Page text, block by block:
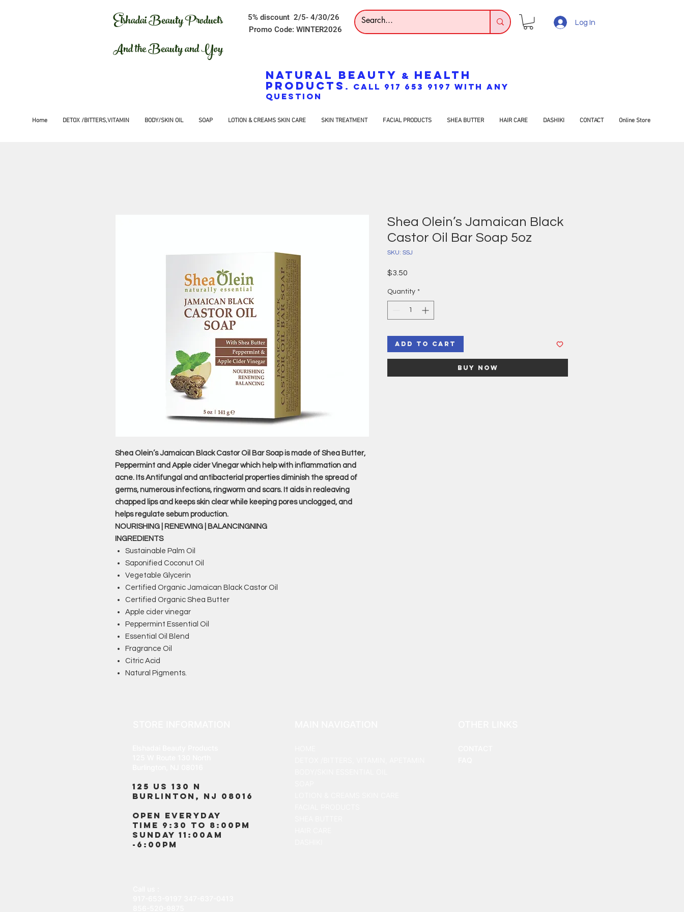
Elshadai Beauty Products
And the Beauty and Yoy
5% discount 2/5- 4/30/26
Promo Code: WINTER2026
Log In
NATURAL BEAUTY & HEALTH
PRODUCTS . CALL 917 653 9197 WITH ANY
QUESTION
Home DETOX /BITTERS,VITAMIN BODY/SKIN OIL SOAP LOTION & CREAMS SKIN CARE SKIN TREATMENT FACIAL PRODUCTS SHEA BUTTER HAIR CARE DASHIKI CONTACT Online Store
Shea Olein’s Jamaican Black Castor Oil Bar Soap is made of Shea Butter,
Peppermint and Apple cider Vinegar which help with inflammation and
acne. Its Antifungal and antibacterial properties diminish the spread of
germs, numerous infections, ringworm and scars. It aids in realeaving
chapped lips and keeps skin clear while keeping pores unclogged, and
helps regulate sebum production.
NOURISHING | RENEWING | BALANCINGNING
INGREDIENTS
Sustainable Palm Oil
Saponified Coconut Oil
Vegetable Glycerin
Certified Organic Jamaican Black Castor Oil
Certified Organic Shea Butter
Apple cider vinegar
Peppermint Essential Oil
Essential Oil Blend
Fragrance Oil
Citric Acid
Natural Pigments.
Shea Olein’s Jamaican Black
Castor Oil Bar Soap 5oz
SKU: SSJ
$3.50
Quantity *
Add to Cart
Buy Now
125 US 130 N
Burlinton, NJ 08016
OPEN EVERYDAY
TIME 9:30 TO 8:00PM
SUNDAY 11:00AM
-6:00PM